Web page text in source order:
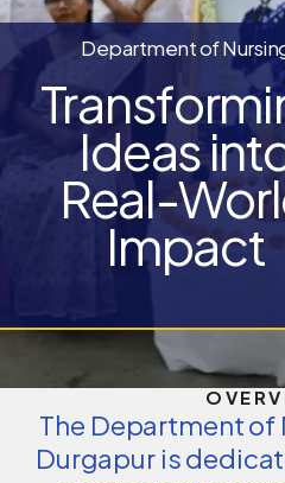
Department of
Ideas
Real-
Impact
The Department of
Durgapur is